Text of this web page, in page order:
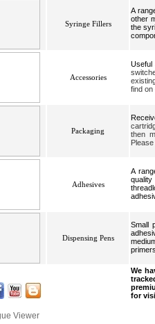
Syringe Fillers
A
other
the
Accessories
Useful
find on
Packaging
then
Adhesives
A
Dispensing Pens
Small
We
for
Viewer